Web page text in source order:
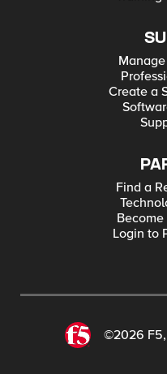
Create a
Find a
Login to
©2026 F5,